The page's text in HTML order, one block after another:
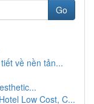
Go
về nền tản...
Low Cost, C...